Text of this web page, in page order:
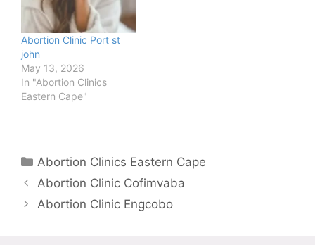
Abortion Clinic Port st
john
May 13, 2026
In "Abortion Clinics
Eastern Cape"
Categories
Abortion Clinics Eastern Cape
Abortion Clinic Cofimvaba
Abortion Clinic Engcobo